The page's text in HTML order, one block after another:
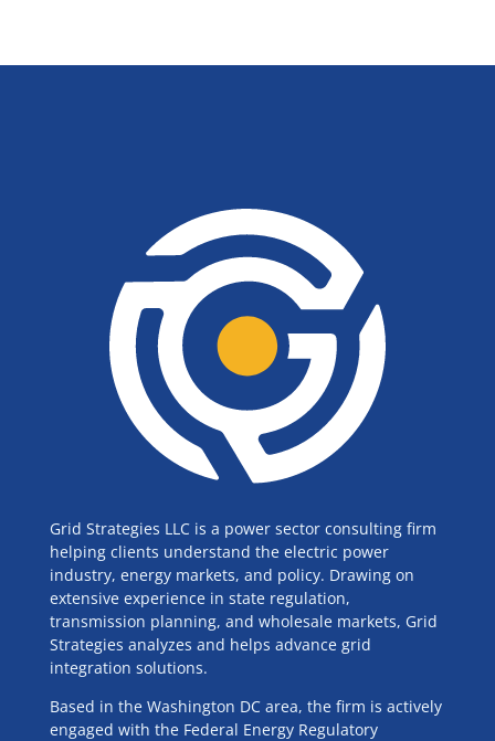
Grid Strategies LLC is a power sector consulting firm
helping clients understand the electric power
industry, energy markets, and policy. Drawing on
extensive experience in state regulation,
transmission planning, and wholesale markets, Grid
Strategies analyzes and helps advance grid
integration solutions.
Based in the Washington DC area, the firm is actively
engaged with the Federal Energy Regulatory